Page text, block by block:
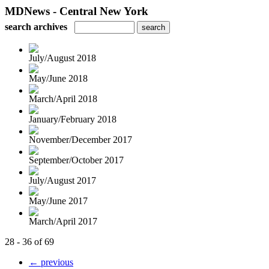
MDNews - Central New York
search archives
July/August 2018
May/June 2018
March/April 2018
January/February 2018
November/December 2017
September/October 2017
July/August 2017
May/June 2017
March/April 2017
28 - 36 of 69
← previous